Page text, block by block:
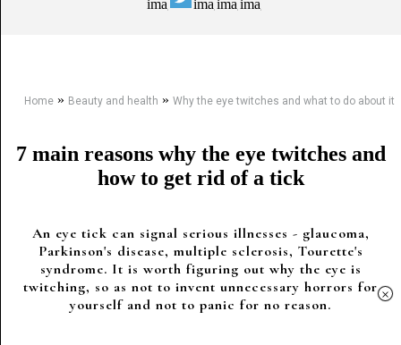
Home» Beauty and health » Why the eye twitches and what to do about it
7 main reasons why the eye twitches and
how to get rid of a tick
An eye tick can signal serious illnesses - glaucoma,
Parkinson's disease, multiple sclerosis, Tourette's
syndrome. It is worth figuring out why the eye is
twitching, so as not to invent unnecessary horrors for
yourself and not to panic for no reason.
×